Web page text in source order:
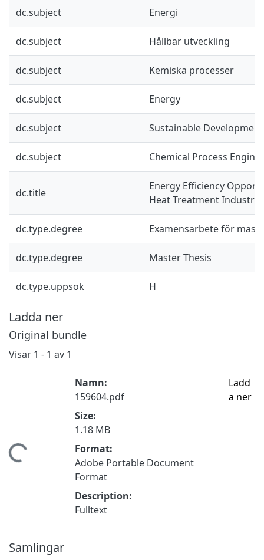
dc.subject Energi
dc.subject Hållbar utveckling
dc.subject Kemiska processer
dc.subject Energy
dc.subject Sustainable Development
dc.subject Chemical Process
dc.title
Energy Efficiency
Heat Treatment Industry
dc.type.degree Examensarbete för
dc.type.degree Master Thesis
dc.type.uppsok H
Ladda ner
Original bundle
Visar 1 - 1 av 1
Namn:
159604.pdf
Size:
1.18 MB
Format:
Adobe Portable Document
Format
Description:
Fulltext
Ladd
a ner
Samlingar